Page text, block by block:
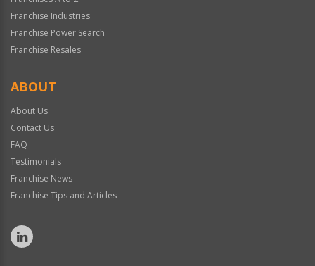
Franchise Industries
Franchise Power Search
Franchise Resales
ABOUT
About Us
Contact Us
FAQ
Testimonials
Franchise News
Franchise Tips and Articles